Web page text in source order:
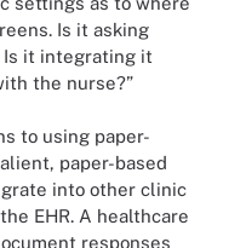
Is it asking
it integrating it
the nurse?”
to using paper-
paper-based
into other clinic
EHR. A healthcare
responses